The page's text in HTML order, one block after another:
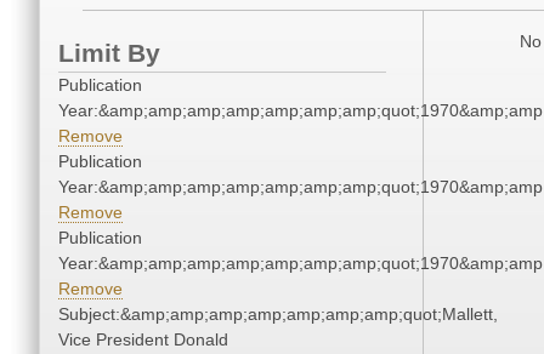
Limit By
Publication
Remove
Publication
Remove
Publication
Remove
Subject:&amp;amp;amp;amp;amp;amp;amp;quot;Mallett,
Vice President Donald